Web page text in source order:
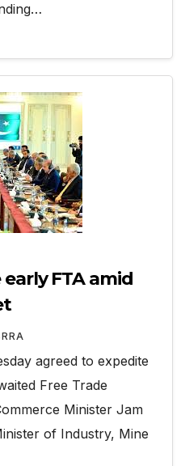
FTA amid
agreed to expedite
Free Trade
Minister Jam
of Industry, Mine